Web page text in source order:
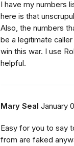
I have my numbers
here is that
Also, the numbers
be a legitimate
win this war. I use
helpful.
Mary Seal January
Easy for you to say
from are faked